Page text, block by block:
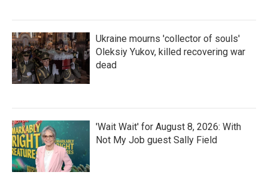
Ukraine mourns 'collector of souls'
Oleksiy Yukov, killed recovering war
dead
'Wait Wait' for August 8, 2026: With
Not My Job guest Sally Field